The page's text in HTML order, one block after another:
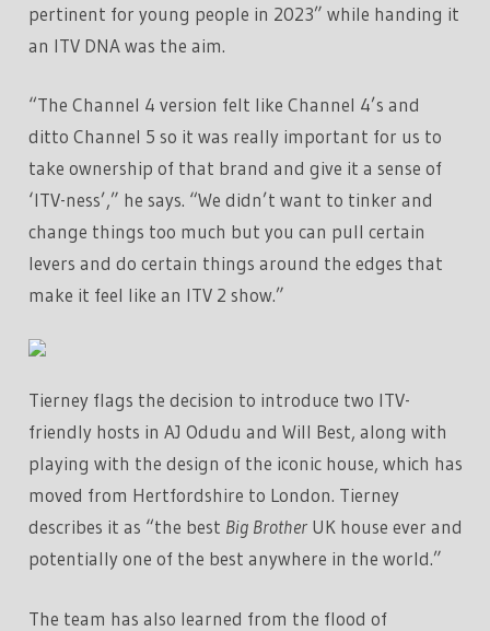
pertinent for young people in 2023” while handing it
an ITV DNA was the aim.
“The Channel 4 version felt like Channel 4’s and
ditto Channel 5 so it was really important for us to
take ownership of that brand and give it a sense of
‘ITV-ness’,” he says. “We didn’t want to tinker and
change things too much but you can pull certain
levers and do certain things around the edges that
make it feel like an ITV 2 show.”
Tierney flags the decision to introduce two ITV-
friendly hosts in AJ Odudu and Will Best, along with
playing with the design of the iconic house, which has
moved from Hertfordshire to London. Tierney
describes it as “the best Big Brother UK house ever and
potentially one of the best anywhere in the world.”
The team has also learned from the flood of